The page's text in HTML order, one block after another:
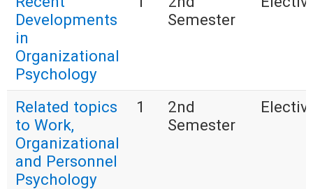
Developments
in
Organizational
Psychology
Semester
Related topics
to Work,
Organizational
and Personnel
Psychology
1
2nd
Semester